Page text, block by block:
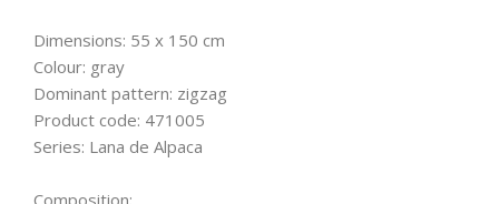
Dimensions: 55 x 150 cm
Colour: gray
Dominant pattern: zigzag
Product code: 471005
Series: Lana de Alpaca